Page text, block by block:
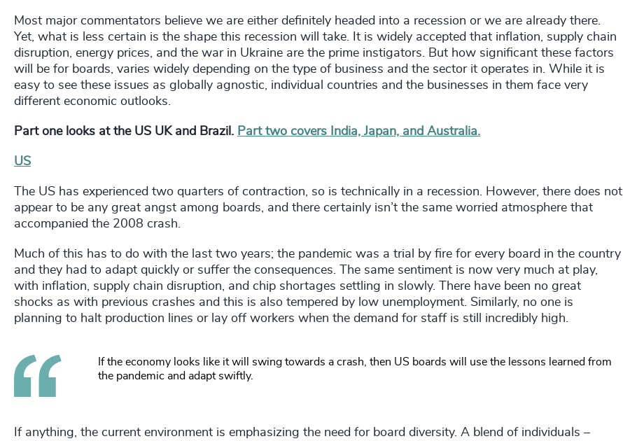
Most major commentators believe we are either definitely headed into a recession or we are already there.
Yet, what is less certain is the shape this recession will take. It is widely accepted that inflation, supply chain
disruption, energy prices, and the war in Ukraine are the prime instigators. But how significant these factors
will be for boards, varies widely depending on the type of business and the sector it operates in. While it is
easy to see these issues as globally agnostic, individual countries and the businesses in them face very
different economic outlooks.
Part one looks at the US UK and Brazil. Part two covers India, Japan, and Australia.
US
The US has experienced two quarters of contraction, so is technically in a recession. However, there does not
appear to be any great angst among boards, and there certainly isn’t the same worried atmosphere that
accompanied the 2008 crash.
Much of this has to do with the last two years; the pandemic was a trial by fire for every board in the country
and they had to adapt quickly or suffer the consequences. The same sentiment is now very much at play,
with inflation, supply chain disruption, and chip shortages settling in slowly. There have been no great
shocks as with previous crashes and this is also tempered by low unemployment. Similarly, no one is
planning to halt production lines or lay off workers when the demand for staff is still incredibly high.
If the economy looks like it will swing towards a crash, then US boards will use the lessons learned from
the pandemic and adapt swiftly.
If anything, the current environment is emphasizing the need for board diversity. A blend of individuals –